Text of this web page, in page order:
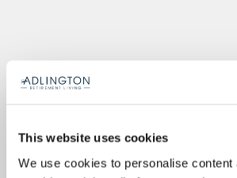
This website uses cookies
We use cookies to personalise content